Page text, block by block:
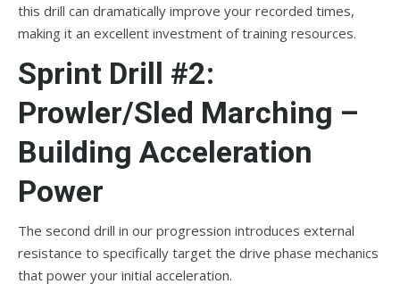
this drill can dramatically improve your recorded times,
making it an excellent investment of training resources.
Sprint Drill #2:
Prowler/Sled Marching –
Building Acceleration
Power
The second drill in our progression introduces external
resistance to specifically target the drive phase mechanics
that power your initial acceleration.